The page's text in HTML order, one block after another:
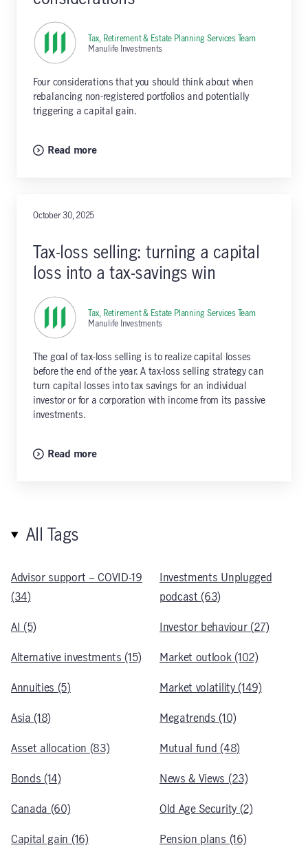
Tax, Retirement & Estate Planning Services Team,
Manulife Investments
Four considerations that you should think about when
rebalancing non-registered portfolios and potentially
triggering a capital gain.
Read more
October 30, 2025
Tax-loss selling: turning a capital
loss into a tax-savings win
Tax, Retirement & Estate Planning Services Team,
Manulife Investments
The goal of tax-loss selling is to realize capital losses
before the end of the year. A tax-loss selling strategy can
turn capital losses into tax savings for an individual
investor or for a corporation with income from its passive
investments.
Read more
All Tags
Advisor support – COVID-19
(34)
AI (5)
Alternative investments (15)
Annuities (5)
Asia (18)
Asset allocation (83)
Bonds (14)
Canada (60)
Capital gain (16)
Investments Unplugged
podcast (63)
Investor behaviour (27)
Market outlook (102)
Market volatility (149)
Megatrends (10)
Mutual fund (48)
News & Views (23)
Old Age Security (2)
Pension plans (16)